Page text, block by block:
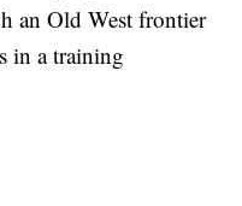
an Old West frontier
in a training